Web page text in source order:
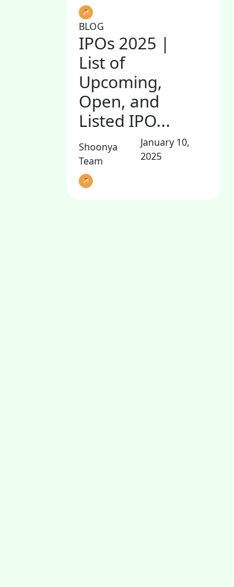
BLOG
IPOs 2025 |
List of
Upcoming,
Open, and
Listed IPO...
Shoonya
Team
January 10,
2025